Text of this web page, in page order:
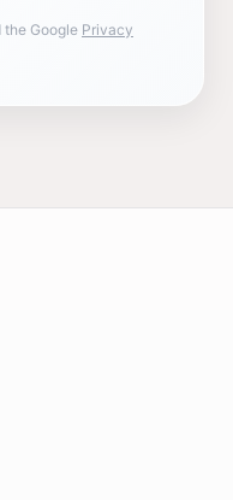
the Google Privacy